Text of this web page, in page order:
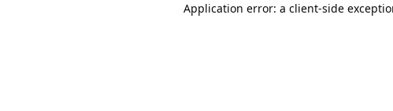
Application error: a client-side